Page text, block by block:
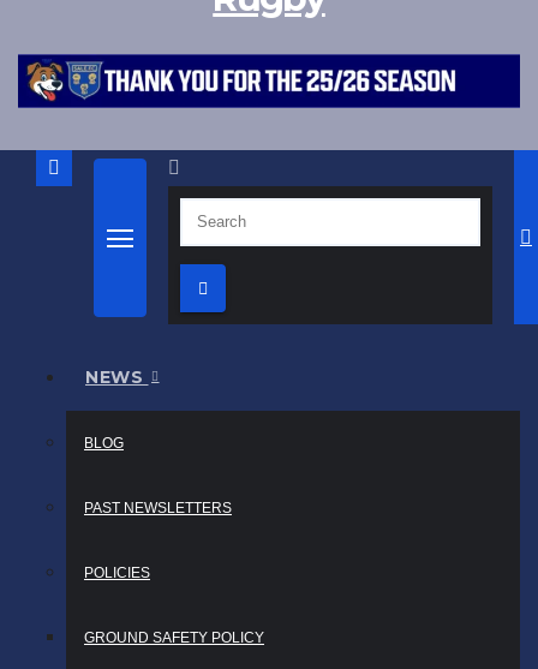
NEWS
BLOG
PAST NEWSLETTERS
POLICIES
GROUND SAFETY POLICY